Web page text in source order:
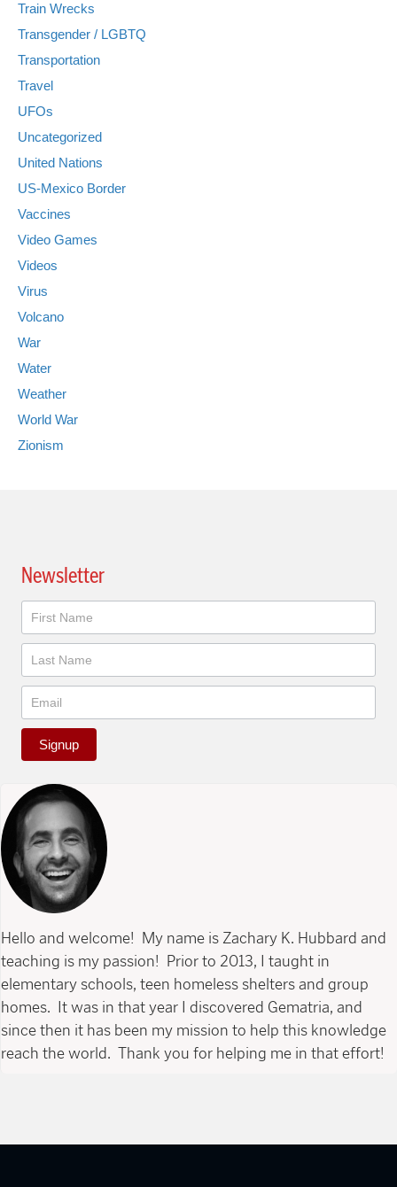
Train Wrecks
Transgender / LGBTQ
Transportation
Travel
UFOs
Uncategorized
United Nations
US-Mexico Border
Vaccines
Video Games
Videos
Virus
Volcano
War
Water
Weather
World War
Zionism
Newsletter
Newsletter
Signup
Hello and welcome! My name is Zachary K. Hubbard and
teaching is my passion! Prior to 2013, I taught in
elementary schools, teen homeless shelters and group
homes. It was in that year I discovered Gematria, and
since then it has been my mission to help this knowledge
reach the world. Thank you for helping me in that effort!